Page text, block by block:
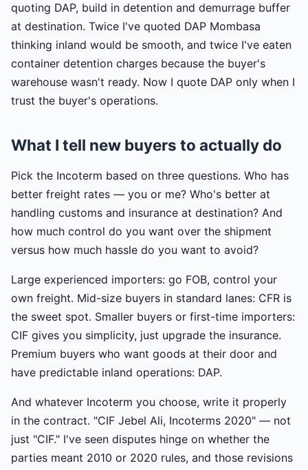
quoting DAP, build in detention and demurrage buffer
at destination. Twice I've quoted DAP Mombasa
thinking inland would be smooth, and twice I've eaten
container detention charges because the buyer's
warehouse wasn't ready. Now I quote DAP only when I
trust the buyer's operations.
What I tell new buyers to actually do
Pick the Incoterm based on three questions. Who has
better freight rates — you or me? Who's better at
handling customs and insurance at destination? And
how much control do you want over the shipment
versus how much hassle do you want to avoid?
Large experienced importers: go FOB, control your
own freight. Mid-size buyers in standard lanes: CFR is
the sweet spot. Smaller buyers or first-time importers:
CIF gives you simplicity, just upgrade the insurance.
Premium buyers who want goods at their door and
have predictable inland operations: DAP.
And whatever Incoterm you choose, write it properly
in the contract. "CIF Jebel Ali, Incoterms 2020" — not
just "CIF." I've seen disputes hinge on whether the
parties meant 2010 or 2020 rules, and those revisions